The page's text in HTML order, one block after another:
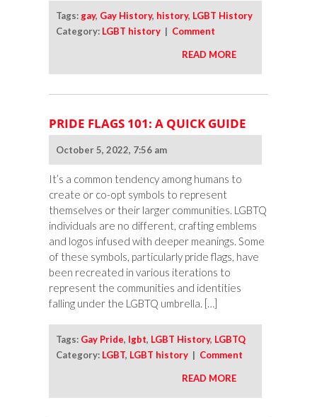
Tags:gay, Gay History, history, LGBT History
Category: LGBT history | Comment
READ MORE
PRIDE FLAGS 101: A QUICK GUIDE
October 5, 2022, 7:56 am
It’s a common tendency among humans to
create or co-opt symbols to represent
themselves or their larger communities. LGBTQ
individuals are no different, crafting emblems
and logos infused with deeper meanings. Some
of these symbols, particularly pride flags, have
been recreated in various iterations to
represent the communities and identities
falling under the LGBTQ umbrella. […]
Tags: Gay Pride, lgbt, LGBT History, LGBTQ
Category: LGBT, LGBT history | Comment
READ MORE